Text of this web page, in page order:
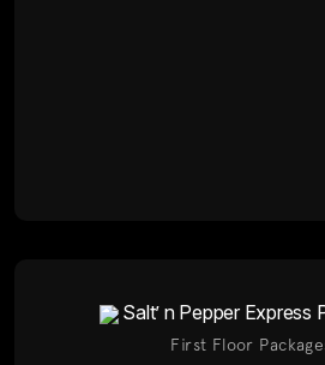
Salt’ n Pepper Express
First Floor